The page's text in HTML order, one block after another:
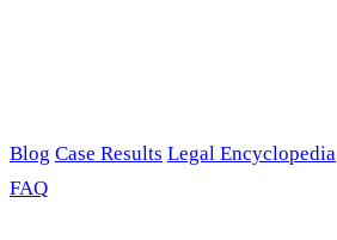
Blog Case Results Legal Encyclopedia
FAQ